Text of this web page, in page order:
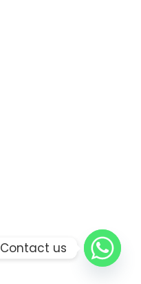
Contact us